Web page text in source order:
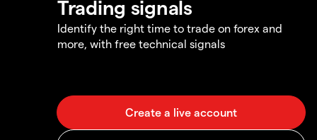
Trading signals
Identify the right time to trade on forex and
more, with free technical signals